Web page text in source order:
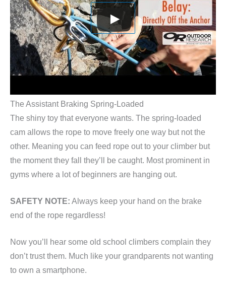
The Assistant Braking Spring-Loaded
The shiny toy that everyone wants. The spring-loaded
cam allows the rope to move freely one way but not the
other. Meaning you can feed rope out to your climber but
the moment they fall they’ll be caught. Most prominent in
gyms where a lot of beginners are hanging out.
SAFETY NOTE: Always keep your hand on the brake
end of the rope regardless!
Now you’ll hear some old school climbers complain they
don’t trust them. Much like your grandparents not wanting
to own a smartphone.